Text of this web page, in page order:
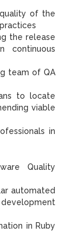
of the
the release
continuous
team of QA
to locate
viable
in
Quality
automated
in Ruby